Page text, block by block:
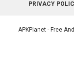
PRIVACY
APKPlanet - Free